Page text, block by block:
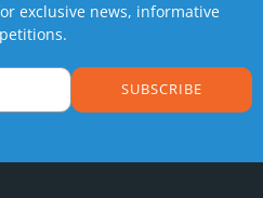
exclusive news, informative
SUBSCRIBE